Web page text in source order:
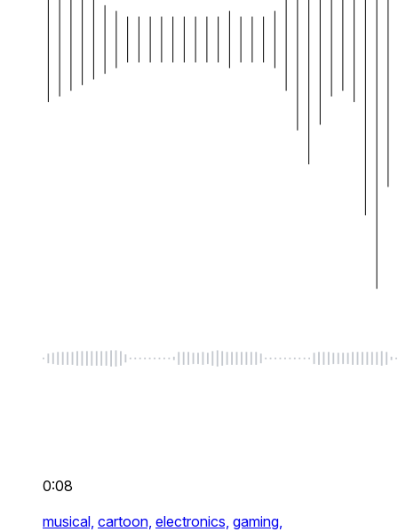
0:08
musical, cartoon, electronics, gaming,